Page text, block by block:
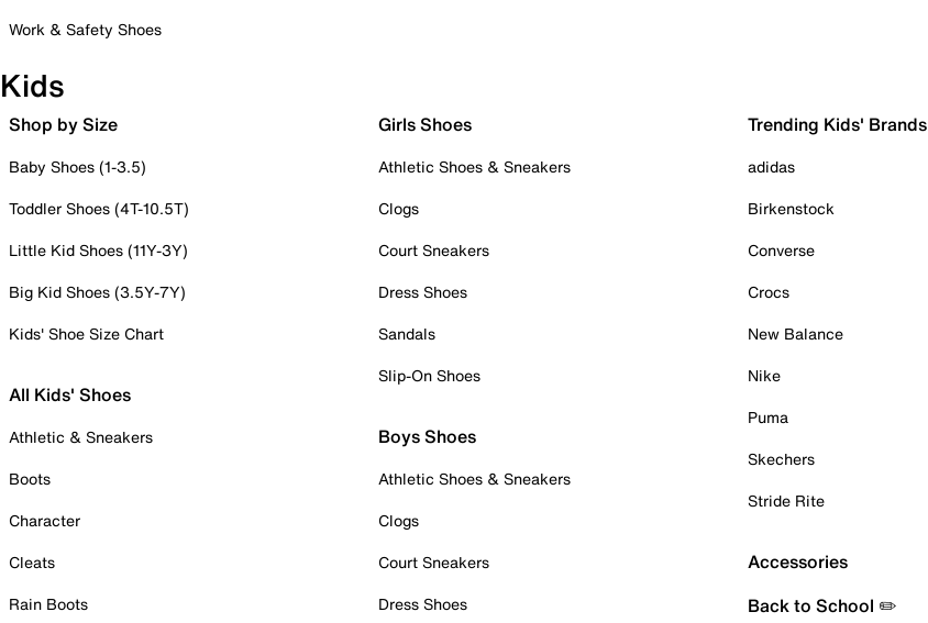
Work & Safety Shoes
Kids
Shop by Size
Baby Shoes (1-3.5)
Toddler Shoes (4T-10.5T)
Little Kid Shoes (11Y-3Y)
Big Kid Shoes (3.5Y-7Y)
Kids' Shoe Size Chart
All Kids' Shoes
Athletic & Sneakers
Boots
Character
Cleats
Rain Boots
Girls Shoes
Athletic Shoes & Sneakers
Clogs
Court Sneakers
Dress Shoes
Sandals
Slip-On Shoes
Boys Shoes
Athletic Shoes & Sneakers
Clogs
Court Sneakers
Dress Shoes
Trending Kids' Brands
adidas
Birkenstock
Converse
Crocs
New Balance
Nike
Puma
Skechers
Stride Rite
Accessories
Back to School ✏️